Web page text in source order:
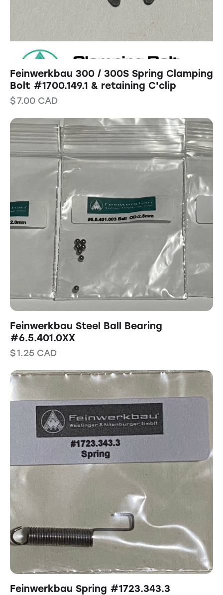
Feinwerkbau 300 / 300S Spring Clamping
Bolt #1700.149.1 & retaining C'clip
$7.00 CAD
Feinwerkbau Steel Ball Bearing
#6.5.401.0XX
$1.25 CAD
Feinwerkbau Spring #1723.343.3